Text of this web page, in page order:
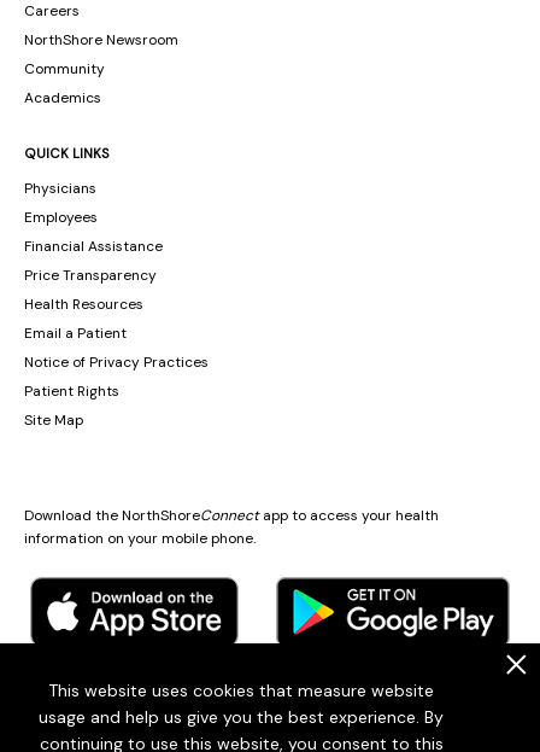
This website uses cookies that measure website
usage and help us give you the best experience. By
continuing to use this website, you consent to this
Careers
NorthShore Newsroom
Community
Academics
QUICK LINKS
Physicians
Employees
Financial Assistance
Price Transparency
Health Resources
Email a Patient
Notice of Privacy Practices
Patient Rights
Site Map
Download the NorthShoreConnectapp to access your health
information on your mobile phone.
© 2026Endeavor Health
Endeavor Health is a 501(c)3 Nonprofit Organization (EIN: 36-2167060)